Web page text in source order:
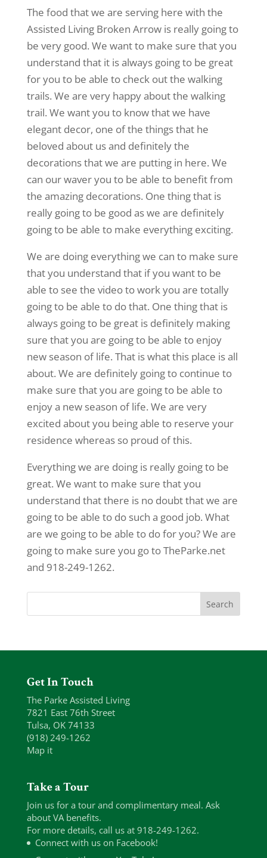
The food that we are serving here with the
Assisted Living Broken Arrow is really going to
be very good. We want to make sure that you
understand that it is always going to be great
for you to be able to check out the walking
trails. We are very happy about the walking
trail. We want you to know that we have
elegant decor, one of the things that he
beloved about us and definitely the
decorations that we are putting in here. We
can our waver you to be able to benefit from
the amazing decorations. One thing that is
really going to be good as we are definitely
going to be able to make everything exciting.
We are doing everything we can to make sure
that you understand that if you want to be
able to see the video to work you are totally
going to be able to do that. One thing that is
always going to be great is definitely making
sure that you are going to be able to enjoy
new season of life. That is what this place is all
about. We are definitely going to continue to
make sure that you are going to be able to
enjoy a new season of life. We are very
excited about you being able to reserve your
residence whereas so proud of this.
Everything we are doing is really going to be
great. We want to make sure that you
understand that there is no doubt that we are
going to be able to do such a good job. What
are we going to be able to do for you? We are
going to make sure you go to TheParke.net
and 918-249-1262.
Get In Touch
The Parke Assisted Living
7821 East 76th Street
Tulsa, OK 74133
(918) 249-1262
Map it
Take a Tour
Join us for a tour and complimentary meal. Ask
about VA benefits.
For more details, call us at 918-249-1262.
Connect with us on Facebook!